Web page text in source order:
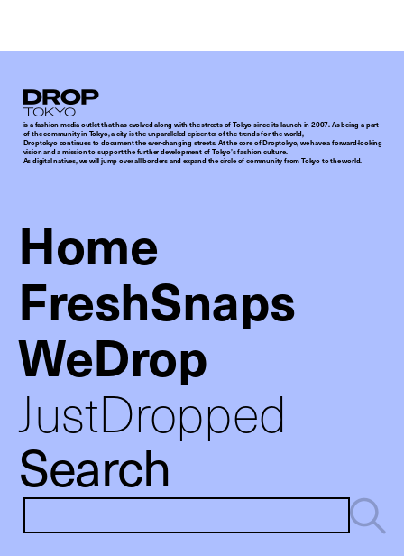
Droptokyo
is a fashion media outlet that has evolved along with the streets of Tokyo since its launch in 2007. As being a part
of the community in Tokyo, a city is the unparalleled epicenter of the trends for the world,
Droptokyo continues to document the ever-changing streets. At the core of Droptokyo, we have a forward-looking
vision and a mission to support the further development of Tokyo’s fashion culture.
As digital natives, we will jump over all borders and expand the circle of community from Tokyo to the world.
Home
FreshSnaps
WeDrop
JustDropped
Search